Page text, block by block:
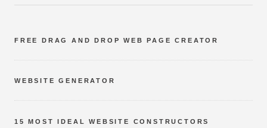
FREE DRAG AND DROP WEB PAGE CREATOR
WEBSITE GENERATOR
15 MOST IDEAL WEBSITE CONSTRUCTORS